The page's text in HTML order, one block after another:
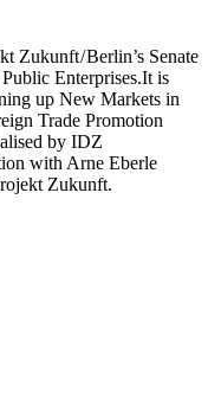
Zukunft / Berlin’s Senate
Enterprises.It is
up New Markets in
Trade Promotion
by IDZ
with Arne Eberle
Zukunft.